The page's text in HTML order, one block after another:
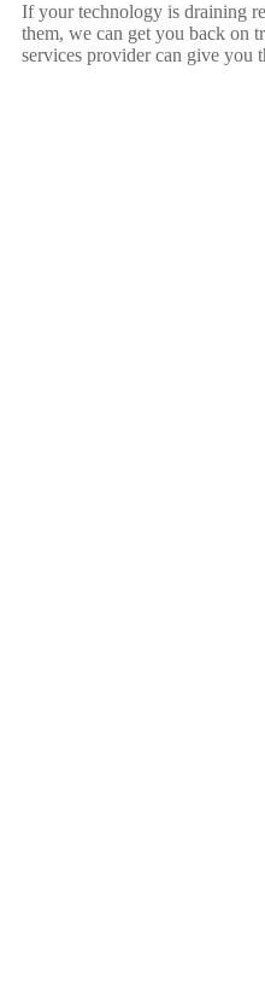
If your technology is draining
them, we can get you back on
services provider can give you